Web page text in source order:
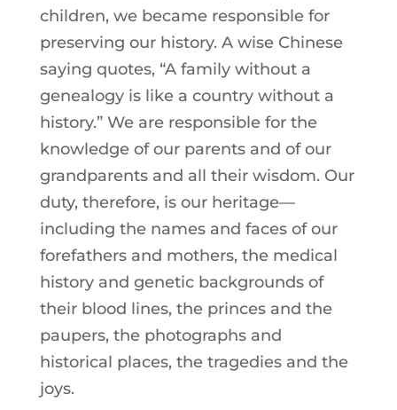
children, we became responsible for
preserving our history. A wise Chinese
saying quotes, “A family without a
genealogy is like a country without a
history.” We are responsible for the
knowledge of our parents and of our
grandparents and all their wisdom. Our
duty, therefore, is our heritage—
including the names and faces of our
forefathers and mothers, the medical
history and genetic backgrounds of
their blood lines, the princes and the
paupers, the photographs and
historical places, the tragedies and the
joys.